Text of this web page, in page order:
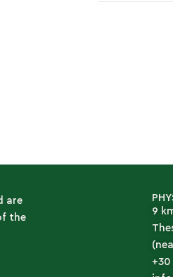
are
the
9
+30